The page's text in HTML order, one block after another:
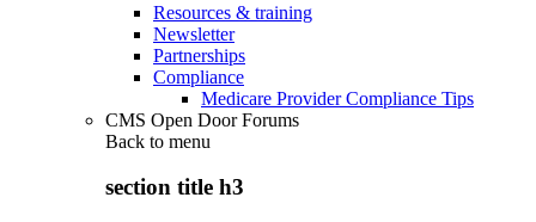
Resources & training
Newsletter
Partnerships
Compliance
Medicare Provider Compliance Tips
CMS Open Door Forums
Back to menu
section title h3